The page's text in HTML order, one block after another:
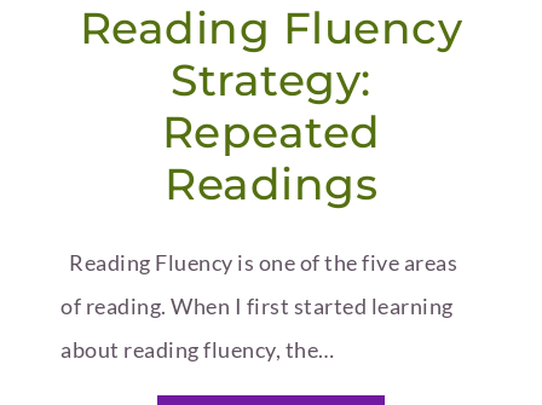
Reading Fluency
Strategy:
Repeated
Readings
Reading Fluency is one of the five areas
of reading. When I first started learning
about reading fluency, the…